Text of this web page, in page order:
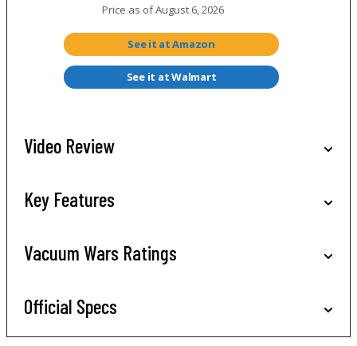
Price as ofAugust 6, 2026
See it at Amazon
See it at Walmart
Video Review
Key Features
Vacuum Wars Ratings
Official Specs